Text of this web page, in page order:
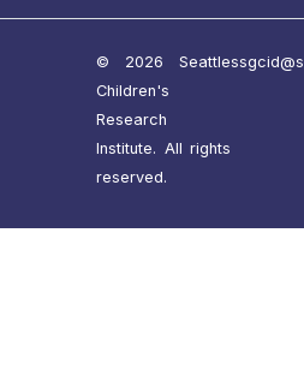
© 2026 Seattle
Children's
Research
Institute. All rights
reserved.